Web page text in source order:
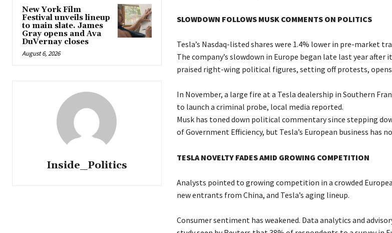
New York Film
Festival unveils lineup
to main slate. James
Gray opens and Ava
DuVernay closes
August 6, 2026
Inside_Politics
SLOWDOWN FOLLOWS MUSK COMMENTS ON POLITICS
Tesla’s Nasdaq-listed shares were 1.4% lower in pre-market
The company’s slowdown in Europe began late last year after
praised right-wing political figures, setting off protests,
In November, a large fire at a Tesla dealership in Southern
to launch a criminal probe, local media reported.
Musk has toned down political commentary since stepping
of Government Efficiency, but Tesla’s European business has
TESLA NOVELTY FADES AMID GROWING COMPETITION
Analysts pointed to growing competition in a crowded
new entrants from China, and Tesla’s aging lineup.
Consumer sentiment has weakened. Data analytics and